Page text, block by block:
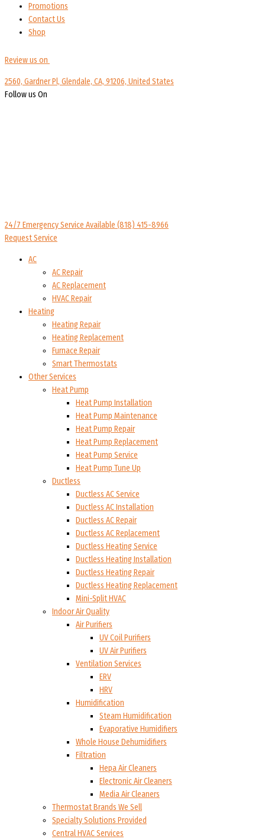
Promotions
Contact Us
Shop
Review us on
2560, Gardner Pl, Glendale, CA, 91206, United States
Follow us On
24/7 Emergency Service Available (818) 415-8966
Request Service
AC
AC Repair
AC Replacement
HVAC Repair
Heating
Heating Repair
Heating Replacement
Furnace Repair
Smart Thermostats
Other Services
Heat Pump
Heat Pump Installation
Heat Pump Maintenance
Heat Pump Repair
Heat Pump Replacement
Heat Pump Service
Heat Pump Tune Up
Ductless
Ductless AC Service
Ductless AC Installation
Ductless AC Repair
Ductless AC Replacement
Ductless Heating Service
Ductless Heating Installation
Ductless Heating Repair
Ductless Heating Replacement
Mini-Split HVAC
Indoor Air Quality
Air Purifiers
UV Coil Purifiers
UV Air Purifiers
Ventilation Services
ERV
HRV
Humidification
Steam Humidification
Evaporative Humidifiers
Whole House Dehumidifiers
Filtration
Hepa Air Cleaners
Electronic Air Cleaners
Media Air Cleaners
Thermostat Brands We Sell
Specialty Solutions Provided
Central HVAC Services